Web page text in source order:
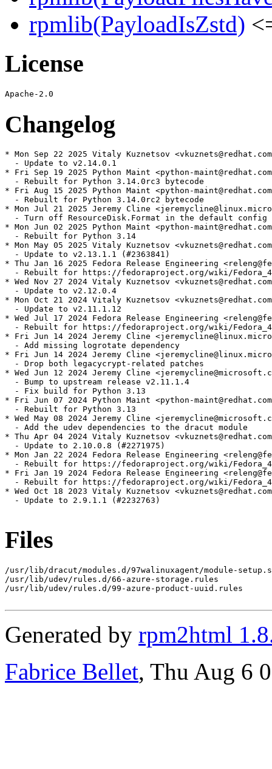
rpmlib(PayloadIsZstd)
License
Changelog
* Mon Sep 22 2025 Vitaly Kuznetsov
  - Update to v2.14.0.1
* Fri Sep 19 2025 Python Maint <python-
  - Rebuilt for Python 3.14.0rc3 bytecode
* Fri Aug 15 2025 Python Maint <python-
  - Rebuilt for Python 3.14.0rc2 bytecode
* Mon Jul 21 2025 Jeremy Cline
  - Turn off ResourceDisk.Format in the default config
* Mon Jun 02 2025 Python Maint <python-
  - Rebuilt for Python 3.14
* Mon May 05 2025 Vitaly Kuznetsov
  - Update to v2.13.1.1 (#2363841)
* Thu Jan 16 2025 Fedora Release Engineering
- Rebuilt for https://fedoraproject.org/wiki/
* Wed Nov 27 2024 Vitaly Kuznetsov
  - Update to v2.12.0.4
* Mon Oct 21 2024 Vitaly Kuznetsov
  - Update to v2.11.1.12
* Wed Jul 17 2024 Fedora Release Engineering
- Rebuilt for https://fedoraproject.org/wiki/
* Fri Jun 14 2024 Jeremy Cline
  - Add missing logrotate dependency
* Fri Jun 14 2024 Jeremy Cline
  - Drop both legacycrypt-related patches
* Wed Jun 12 2024 Jeremy Cline
  - Bump to upstream release v2.11.1.4
  - Fix build for Python 3.13
* Fri Jun 07 2024 Python Maint <python-
  - Rebuilt for Python 3.13
* Wed May 08 2024 Jeremy Cline
  - Add the udev dependencies to the dracut module
* Thu Apr 04 2024 Vitaly Kuznetsov
  - Update to 2.10.0.8 (#2271975)
* Mon Jan 22 2024 Fedora Release Engineering
- Rebuilt for https://fedoraproject.org/wiki/
* Fri Jan 19 2024 Fedora Release Engineering
- Rebuilt for https://fedoraproject.org/wiki/
* Wed Oct 18 2023 Vitaly Kuznetsov
  - Update to 2.9.1.1 (#2232763)
Files
/usr/lib/dracut/modules.d/97walinuxagent/module-
/usr/lib/udev/rules.d/66-azure-storage.rules
/usr/lib/udev/rules.d/99-azure-product-uuid.rules
Generated by rpm2html
Fabrice Bellet, Thu Aug 6